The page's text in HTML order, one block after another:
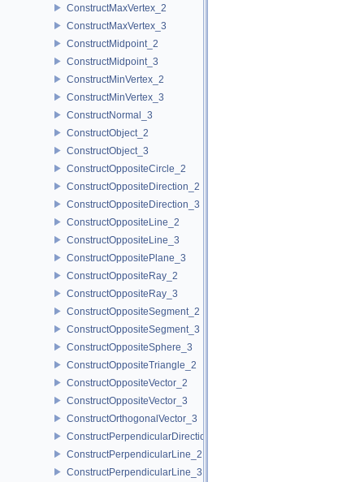
ConstructMaxVertex_2
ConstructMaxVertex_3
ConstructMidpoint_2
ConstructMidpoint_3
ConstructMinVertex_2
ConstructMinVertex_3
ConstructNormal_3
ConstructObject_2
ConstructObject_3
ConstructOppositeCircle_2
ConstructOppositeDirection_2
ConstructOppositeDirection_3
ConstructOppositeLine_2
ConstructOppositeLine_3
ConstructOppositePlane_3
ConstructOppositeRay_2
ConstructOppositeRay_3
ConstructOppositeSegment_2
ConstructOppositeSegment_3
ConstructOppositeSphere_3
ConstructOppositeTriangle_2
ConstructOppositeVector_2
ConstructOppositeVector_3
ConstructOrthogonalVector_3
ConstructPerpendicularDirection_2
ConstructPerpendicularLine_2
ConstructPerpendicularLine_3